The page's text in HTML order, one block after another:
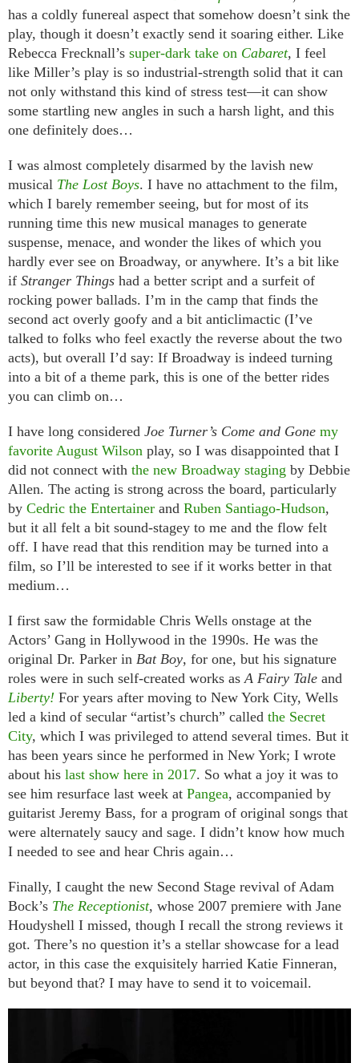
has a coldly funereal aspect that somehow doesn’t sink the
play, though it doesn’t exactly send it soaring either. Like
Rebecca Frecknall’s super-dark take on Cabaret, I feel
like Miller’s play is so industrial-strength solid that it can
not only withstand this kind of stress test—it can show
some startling new angles in such a harsh light, and this
one definitely does…
I was almost completely disarmed by the lavish new
musical The Lost Boys. I have no attachment to the film,
which I barely remember seeing, but for most of its
running time this new musical manages to generate
suspense, menace, and wonder the likes of which you
hardly ever see on Broadway, or anywhere. It’s a bit like
if Stranger Things had a better script and a surfeit of
rocking power ballads. I’m in the camp that finds the
second act overly goofy and a bit anticlimactic (I’ve
talked to folks who feel exactly the reverse about the two
acts), but overall I’d say: If Broadway is indeed turning
into a bit of a theme park, this is one of the better rides
you can climb on…
I have long considered Joe Turner’s Come and Gone my
favorite August Wilson play, so I was disappointed that I
did not connect with the new Broadway staging by Debbie
Allen. The acting is strong across the board, particularly
by Cedric the Entertainer and Ruben Santiago-Hudson,
but it all felt a bit sound-stagey to me and the flow felt
off. I have read that this rendition may be turned into a
film, so I’ll be interested to see if it works better in that
medium…
I first saw the formidable Chris Wells onstage at the
Actors’ Gang in Hollywood in the 1990s. He was the
original Dr. Parker in Bat Boy, for one, but his signature
roles were in such self-created works as A Fairy Tale and
Liberty! For years after moving to New York City, Wells
led a kind of secular “artist’s church” called the Secret
City, which I was privileged to attend several times. But it
has been years since he performed in New York; I wrote
about his last show here in 2017. So what a joy it was to
see him resurface last week at Pangea, accompanied by
guitarist Jeremy Bass, for a program of original songs that
were alternately saucy and sage. I didn’t know how much
I needed to see and hear Chris again…
Finally, I caught the new Second Stage revival of Adam
Bock’s The Receptionist, whose 2007 premiere with Jane
Houdyshell I missed, though I recall the strong reviews it
got. There’s no question it’s a stellar showcase for a lead
actor, in this case the exquisitely harried Katie Finneran,
but beyond that? I may have to send it to voicemail.